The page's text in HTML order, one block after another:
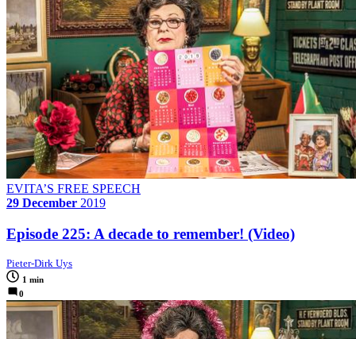
EVITA’S FREE SPEECH
29 December 2019
Episode 225: A decade to remember! (Video)
Pieter-Dirk Uys
1 min
0